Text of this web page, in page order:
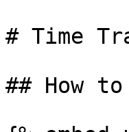
# Time
## How